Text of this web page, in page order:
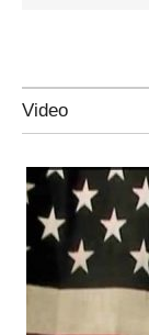
Video